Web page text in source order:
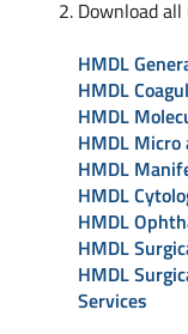
Download
HMDL
HMDL
HMDL
HMDL
HMDL
HMDL
HMDL
HMDL
HMDL
Services